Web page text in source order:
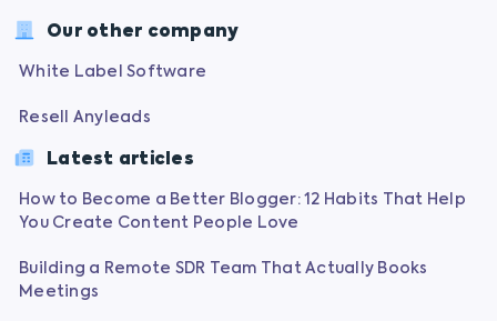
Our other company
White Label Software
Resell Anyleads
Latest articles
How to Become a Better Blogger: 12 Habits That Help
You Create Content People Love
Building a Remote SDR Team That Actually Books
Meetings